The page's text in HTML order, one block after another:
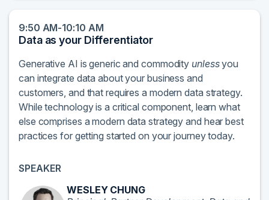
9:50 AM-10:10 AM
Data as your Differentiator
Generative AI is generic and commodity unlessyou
can integrate data about your business and
customers, and that requires a modern data strategy.
While technology is a critical component, learn what
else comprises a modern data strategy and hear best
practices for getting started on your journey today.
SPEAKER
WESLEY CHUNG